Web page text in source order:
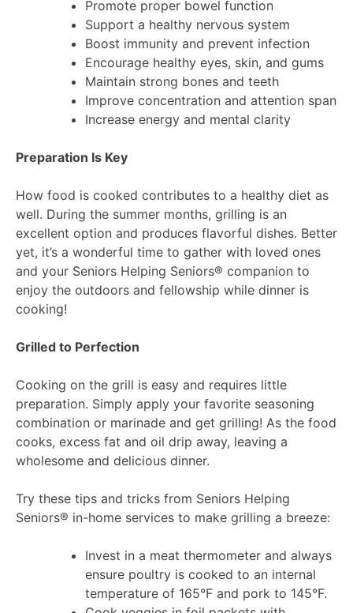
Promote proper bowel function
Support a healthy nervous system
Boost immunity and prevent infection
Encourage healthy eyes, skin, and gums
Maintain strong bones and teeth
Improve concentration and attention span
Increase energy and mental clarity
Preparation Is Key
How food is cooked contributes to a healthy diet as
well. During the summer months, grilling is an
excellent option and produces flavorful dishes. Better
yet, it’s a wonderful time to gather with loved ones
and your Seniors Helping Seniors® companion to
enjoy the outdoors and fellowship while dinner is
cooking!
Grilled to Perfection
Cooking on the grill is easy and requires little
preparation. Simply apply your favorite seasoning
combination or marinade and get grilling! As the food
cooks, excess fat and oil drip away, leaving a
wholesome and delicious dinner.
Try these tips and tricks from Seniors Helping
Seniors® in-home services to make grilling a breeze:
Invest in a meat thermometer and always
ensure poultry is cooked to an internal
temperature of 165°F and pork to 145°F.